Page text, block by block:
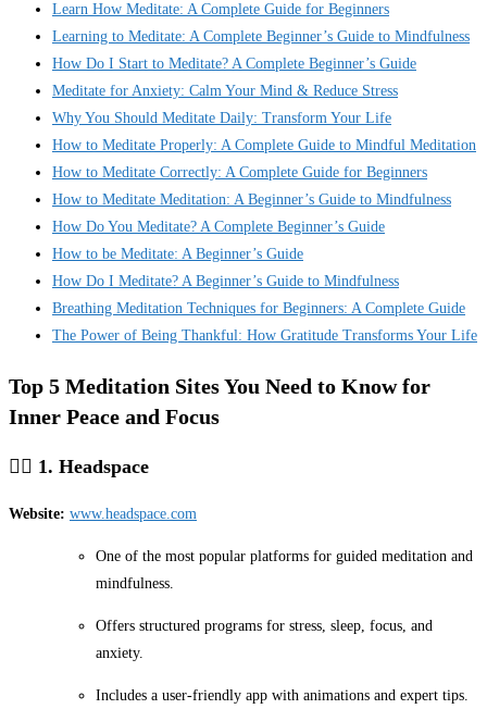
Learn How Meditate: A Complete Guide for Beginners
Learning to Meditate: A Complete Beginner’s Guide to Mindfulness
How Do I Start to Meditate? A Complete Beginner’s Guide
Meditate for Anxiety: Calm Your Mind & Reduce Stress
Why You Should Meditate Daily: Transform Your Life
How to Meditate Properly: A Complete Guide to Mindful Meditation
How to Meditate Correctly: A Complete Guide for Beginners
How to Meditate Meditation: A Beginner’s Guide to Mindfulness
How Do You Meditate? A Complete Beginner’s Guide
How to be Meditate: A Beginner’s Guide
How Do I Meditate? A Beginner’s Guide to Mindfulness
Breathing Meditation Techniques for Beginners: A Complete Guide
The Power of Being Thankful: How Gratitude Transforms Your Life
Top 5 Meditation Sites You Need to Know for
Inner Peace and Focus
🧘‍♂️ 1. Headspace
Website: www.headspace.com
One of the most popular platforms for guided meditation and
mindfulness.
Offers structured programs for stress, sleep, focus, and
anxiety.
Includes a user-friendly app with animations and expert tips.